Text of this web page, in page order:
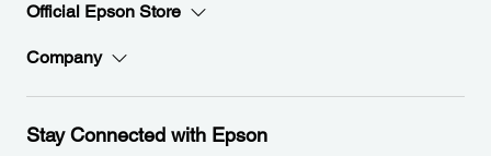
Official Epson Store
Company
Stay Connected with Epson